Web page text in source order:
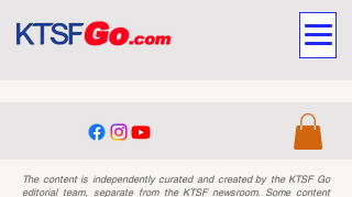
The content is independently curated and created by the KTSF Go
editorial team, separate from the KTSF newsroom. Some content